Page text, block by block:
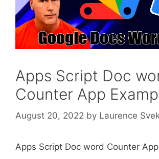
Apps Script Doc
Counter App
August 20, 2022 by Laurence
Apps Script Doc word Counter